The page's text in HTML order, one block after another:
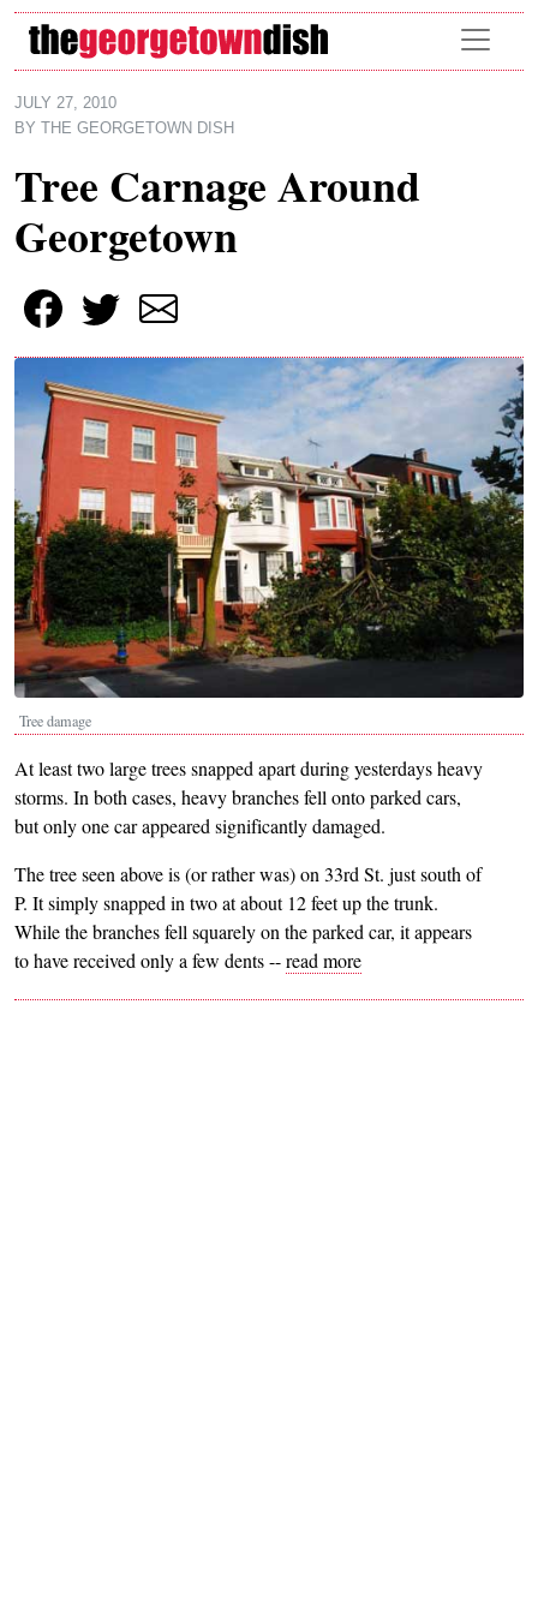
Skip to main content
JULY 27, 2010
BY
THE GEORGETOWN DISH
Tree Carnage Around
Georgetown
Tree damage
At least two large trees snapped apart during yesterdays heavy
storms. In both cases, heavy branches fell onto parked cars,
but only one car appeared significantly damaged.
The tree seen above is (or rather was) on 33rd St. just south of
P. It simply snapped in two at about 12 feet up the trunk.
While the branches fell squarely on the parked car, it appears
to have received only a few dents --read more